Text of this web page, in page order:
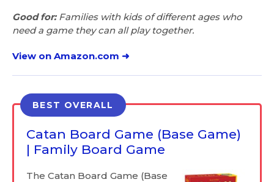
Good for:Families with kids of different ages who
need a game they can all play together.
View on Amazon.com ➜
BEST OVERALL
Catan Board Game (Base Game)
| Family Board Game
The Catan Board Game (Base